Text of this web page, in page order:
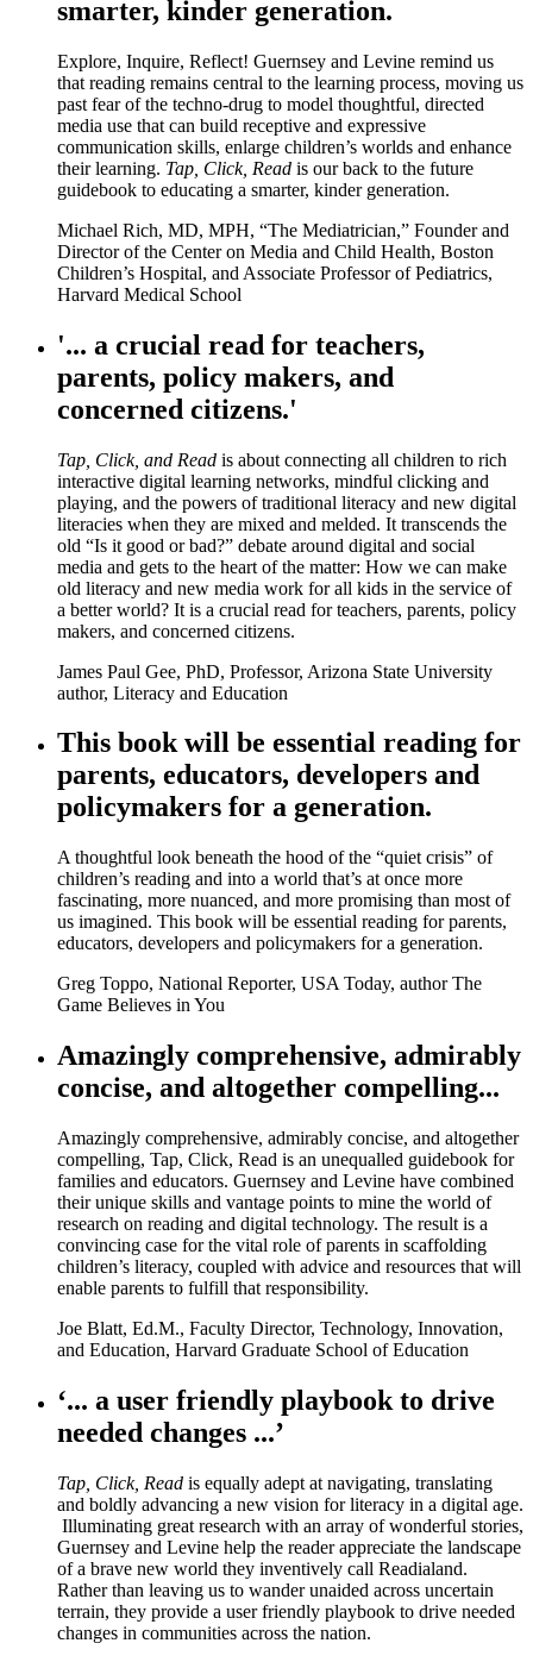
smarter, kinder generation.
Explore, Inquire, Reflect! Guernsey and Levine remind us
that reading remains central to the learning process, moving us
past fear of the techno-drug to model thoughtful, directed
media use that can build receptive and expressive
communication skills, enlarge children’s worlds and enhance
their learning. Tap, Click, Read is our back to the future
guidebook to educating a smarter, kinder generation.
Michael Rich, MD, MPH, “The Mediatrician,” Founder and
Director of the Center on Media and Child Health, Boston
Children’s Hospital, and Associate Professor of Pediatrics,
Harvard Medical School
'... a crucial read for teachers,
parents, policy makers, and
concerned citizens.'
Tap, Click, and Read is about connecting all children to rich
interactive digital learning networks, mindful clicking and
playing, and the powers of traditional literacy and new digital
literacies when they are mixed and melded. It transcends the
old “Is it good or bad?” debate around digital and social
media and gets to the heart of the matter: How we can make
old literacy and new media work for all kids in the service of
a better world? It is a crucial read for teachers, parents, policy
makers, and concerned citizens.
James Paul Gee, PhD, Professor, Arizona State University
author, Literacy and Education
This book will be essential reading for
parents, educators, developers and
policymakers for a generation.
A thoughtful look beneath the hood of the “quiet crisis” of
children’s reading and into a world that’s at once more
fascinating, more nuanced, and more promising than most of
us imagined. This book will be essential reading for parents,
educators, developers and policymakers for a generation.
Greg Toppo, National Reporter, USA Today, author The
Game Believes in You
Amazingly comprehensive, admirably
concise, and altogether compelling...
Amazingly comprehensive, admirably concise, and altogether
compelling, Tap, Click, Read is an unequalled guidebook for
families and educators. Guernsey and Levine have combined
their unique skills and vantage points to mine the world of
research on reading and digital technology. The result is a
convincing case for the vital role of parents in scaffolding
children’s literacy, coupled with advice and resources that will
enable parents to fulfill that responsibility.
Joe Blatt, Ed.M., Faculty Director, Technology, Innovation,
and Education, Harvard Graduate School of Education
‘... a user friendly playbook to drive
needed changes ...’
Tap, Click, Read is equally adept at navigating, translating
and boldly advancing a new vision for literacy in a digital age.
Illuminating great research with an array of wonderful stories,
Guernsey and Levine help the reader appreciate the landscape
of a brave new world they inventively call Readialand.
Rather than leaving us to wander unaided across uncertain
terrain, they provide a user friendly playbook to drive needed
changes in communities across the nation.